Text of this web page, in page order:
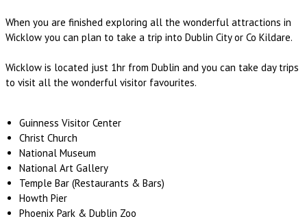
When you are finished exploring all the wonderful attractions in
Wicklow you can plan to take a trip into Dublin City or Co Kildare.
Wicklow is located just 1hr from Dublin and you can take day trips
to visit all the wonderful visitor favourites.
Guinness Visitor Center
Christ Church
National Museum
National Art Gallery
Temple Bar (Restaurants & Bars)
Howth Pier
Phoenix Park & Dublin Zoo